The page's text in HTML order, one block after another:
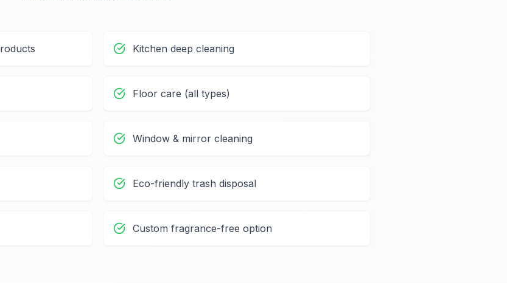
Kitchen deep cleaning
Floor care (all types)
Window & mirror cleaning
Eco-friendly trash disposal
Custom fragrance-free option